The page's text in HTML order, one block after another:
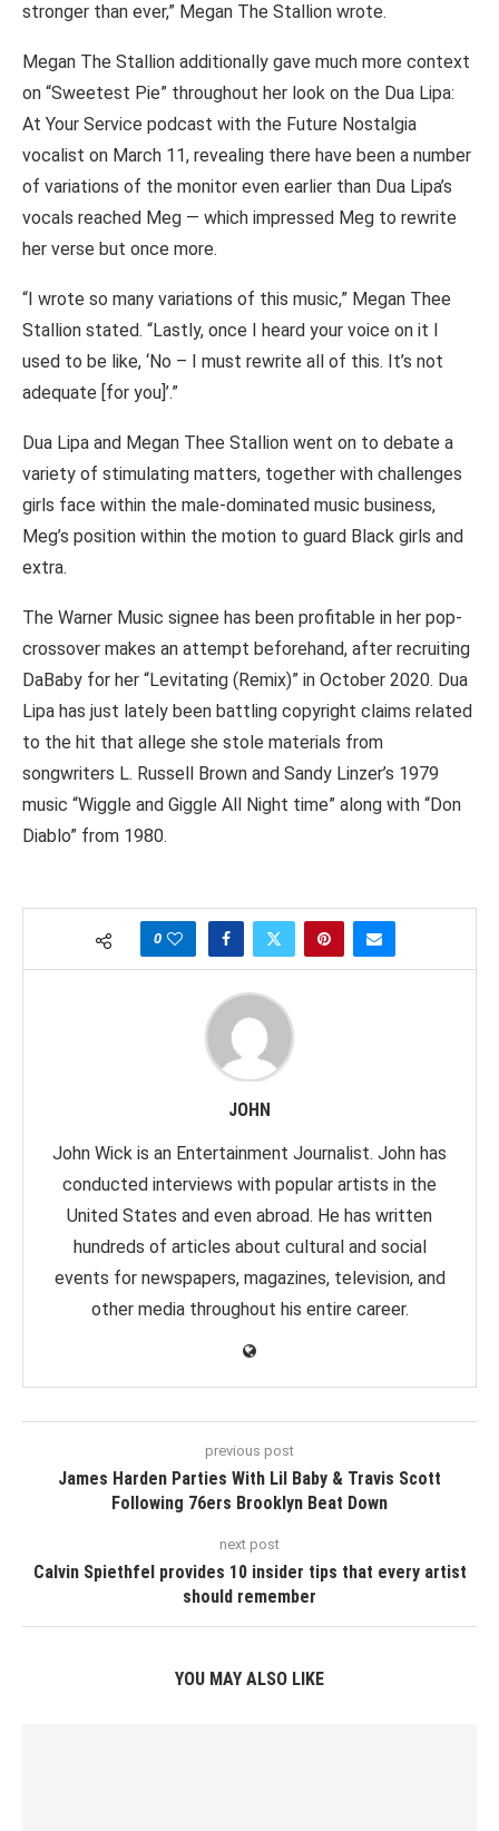
stronger than ever,” Megan The Stallion wrote.
Megan The Stallion additionally gave much more context
on “Sweetest Pie” throughout her look on the Dua Lipa:
At Your Service podcast with the Future Nostalgia
vocalist on March 11, revealing there have been a number
of variations of the monitor even earlier than Dua Lipa’s
vocals reached Meg — which impressed Meg to rewrite
her verse but once more.
“I wrote so many variations of this music,” Megan Thee
Stallion stated. “Lastly, once I heard your voice on it I
used to be like, ‘No – I must rewrite all of this. It’s not
adequate [for you]’.”
Dua Lipa and Megan Thee Stallion went on to debate a
variety of stimulating matters, together with challenges
girls face within the male-dominated music business,
Meg’s position within the motion to guard Black girls and
extra.
The Warner Music signee has been profitable in her pop-
crossover makes an attempt beforehand, after recruiting
DaBaby for her “Levitating (Remix)” in October 2020. Dua
Lipa has just lately been battling copyright claims related
to the hit that allege she stole materials from
songwriters L. Russell Brown and Sandy Linzer’s 1979
music “Wiggle and Giggle All Night time” along with “Don
Diablo” from 1980.
0
JOHN
John Wick is an Entertainment Journalist. John has
conducted interviews with popular artists in the
United States and even abroad. He has written
hundreds of articles about cultural and social
events for newspapers, magazines, television, and
other media throughout his entire career.
previous post
James Harden Parties With Lil Baby & Travis Scott
Following 76ers Brooklyn Beat Down
next post
Calvin Spiethfel provides 10 insider tips that every artist
should remember
YOU MAY ALSO LIKE